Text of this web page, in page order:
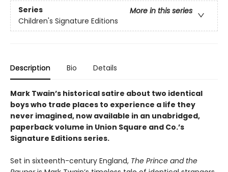
Series
More in this series
Children's Signature Editions
Description Bio Details
Mark Twain’s historical satire about two identical
boys who trade places to experience a life they
never imagined, now available in an unabridged,
paperback volume in Union Square and Co.’s
Signature Editions series.
Set in sixteenth-century England, The Prince and the